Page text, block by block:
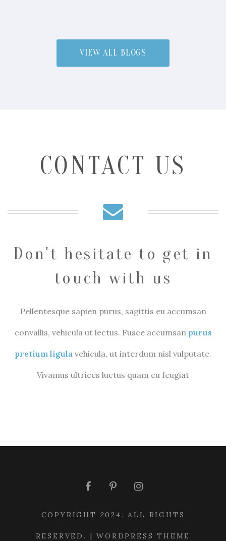
VIEW ALL BLOGS
CONTACT US
Don't hesitate to get in
touch with us
Pellentesque sapien purus, sagittis eu accumsan
convallis, vehicula ut lectus. Fusce accumsan purus
pretium ligula vehicula, ut interdum nisl vulputate.
Vivamus ultrices luctus quam eu feugiat
COPYRIGHT 2024. ALL RIGHTS
RESERVED. | WORDPRESS THEME